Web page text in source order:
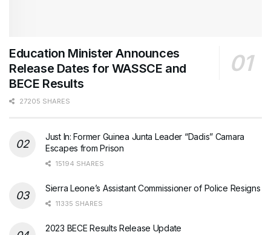
Education Minister Announces
Release Dates for WASSCE and
BECE Results
27205 SHARES
Just In: Former Guinea Junta Leader “Dadis” Camara
Escapes from Prison
15194 SHARES
Sierra Leone’s Assistant Commissioner of Police Resigns
11335 SHARES
2023 BECE Results Release Update